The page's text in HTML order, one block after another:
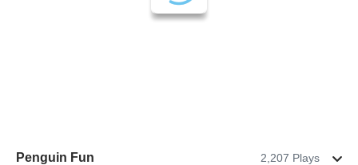
Penguin Fun 2,207 Plays